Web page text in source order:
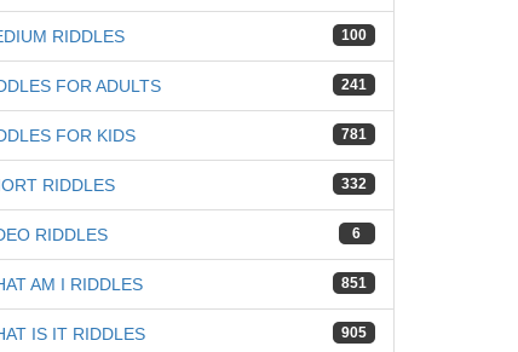
100
RIDDLES
241
FOR ADULTS
781
FOR KIDS
332
RIDDLES
6
RIDDLES
851
AM I RIDDLES
905
IS IT RIDDLES